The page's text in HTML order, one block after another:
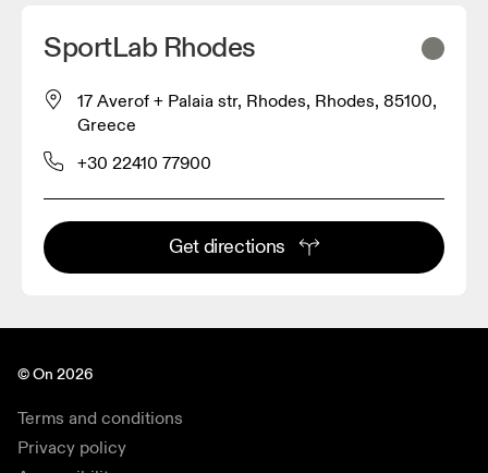
SportLab Rhodes
17 Averof + Palaia str, Rhodes, Rhodes, 85100,
Greece
+30 22410 77900
Get directions
© On 2026
Terms and conditions
Privacy policy